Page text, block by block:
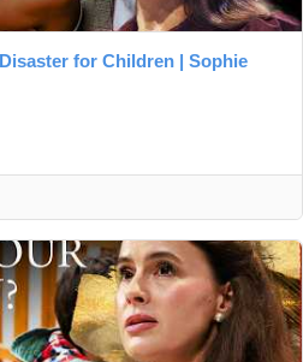
for Children | Sophie